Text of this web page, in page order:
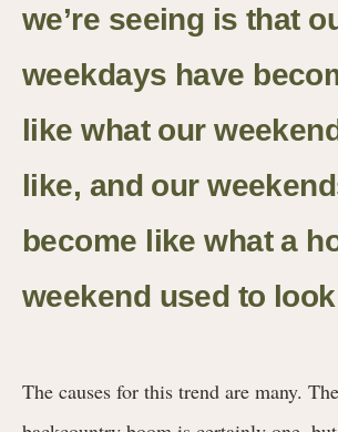
we’re seeing is that
weekdays have
like what our
like, and our
become like what a
weekend used to
The causes for this trend are many.